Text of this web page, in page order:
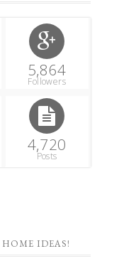
5,864
Followers
4,720
Posts
HOME IDEAS!